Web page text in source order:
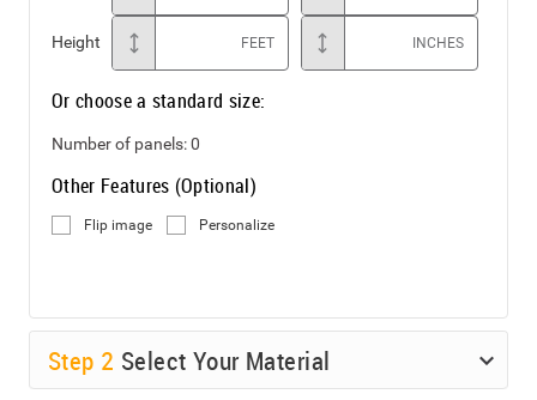
Height FEET INCHES
Or choose a standard size:
Number of panels:0
Other Features (Optional)
Flip image Personalize
Step 2 Select Your Material